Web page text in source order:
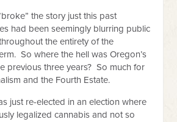
the story just this past
had been seemingly blurring public
the entirety of the
So where the hell was Oregon’s
previous three years? So much for
and the Fourth Estate.
just re-elected in an election where
legalized cannabis and not so